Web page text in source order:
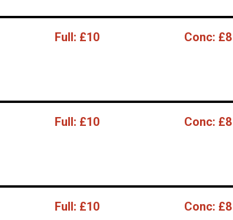
Full: £10 Conc: £8
Full: £10 Conc: £8
Full: £10 Conc: £8